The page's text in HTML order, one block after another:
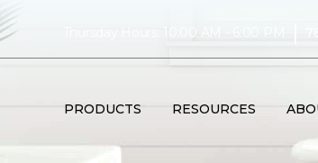
PRODUCTS RESOURCES